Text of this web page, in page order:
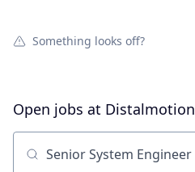
Something looks off?
Open jobs at Distalmotion
Search by title or keyword